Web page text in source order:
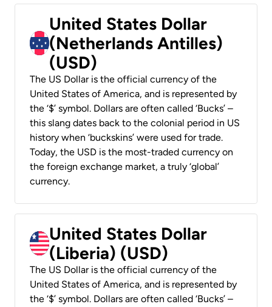
United States Dollar
(Netherlands Antilles)
(USD)
The US Dollar is the official currency of the
United States of America, and is represented by
the ‘$’ symbol. Dollars are often called ‘Bucks’ –
this slang dates back to the colonial period in US
history when ‘buckskins’ were used for trade.
Today, the USD is the most-traded currency on
the foreign exchange market, a truly ‘global’
currency.
United States Dollar
(Liberia) (USD)
The US Dollar is the official currency of the
United States of America, and is represented by
the ‘$’ symbol. Dollars are often called ‘Bucks’ –